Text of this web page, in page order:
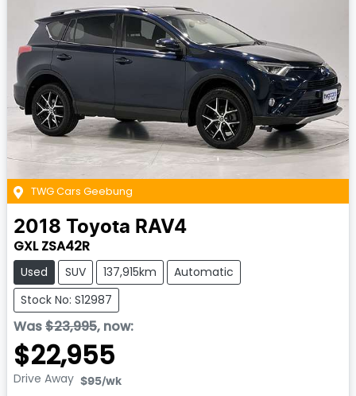
TWG Cars Geebung
2018 Toyota RAV4
GXL ZSA42R
Used SUV 137,915km
Automatic
Stock No: S12987
Was$23,995, now:
$22,955
Drive Away $95/wk